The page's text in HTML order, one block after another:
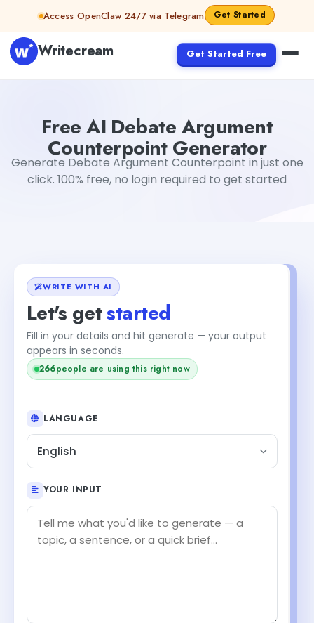
Skip to contentAccess OpenClaw 24/7 via Telegram Get Started
Writecream Get Started Free
Free AI Debate Argument
Counterpoint Generator
Generate Debate Argument Counterpoint in just one
click. 100% free, no login required to get started
WRITE WITH AI
Let's getstarted
Fill in your details and hit generate — your output
appears in seconds.
266people are using this right now
LANGUAGE
English
YOUR INPUT